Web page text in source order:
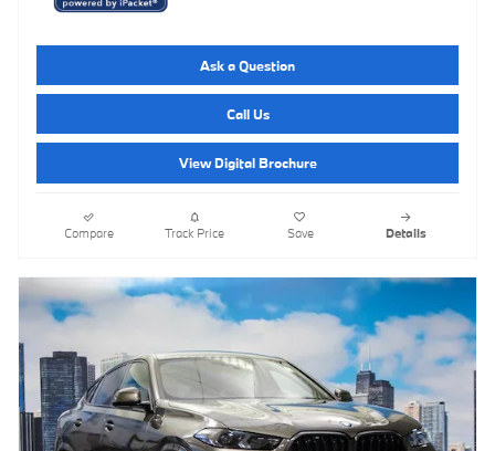
Ask a Question
Call Us
View Digital Brochure
Compare Track Price Save Details